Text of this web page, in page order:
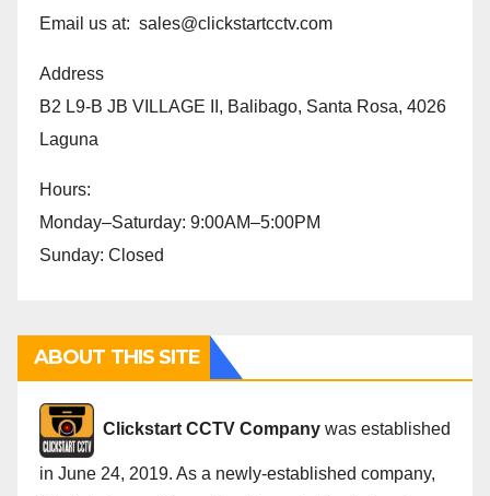
Email us at: sales@clickstartcctv.com
Address
B2 L9-B JB VILLAGE II, Balibago, Santa Rosa, 4026
Laguna
Hours:
Monday–Saturday: 9:00AM–5:00PM
Sunday: Closed
ABOUT THIS SITE
Clickstart CCTV Company was established
in June 24, 2019. As a newly-established company,